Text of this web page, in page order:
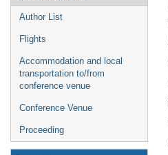
Author List
Flights
Accommodation and local
transportation to/from
conference venue
Conference Venue
Proceeding